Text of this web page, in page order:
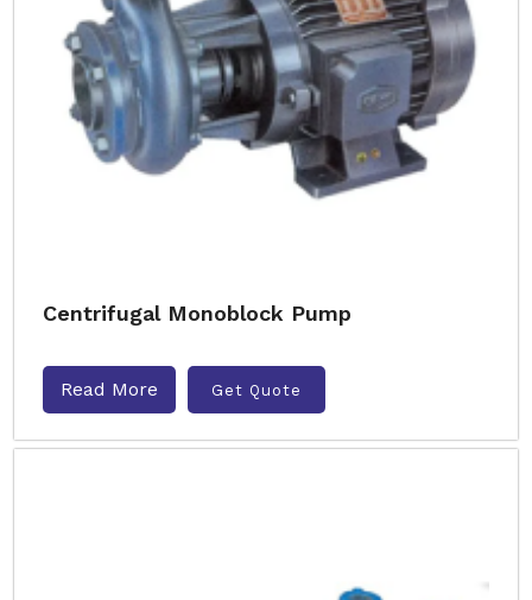
Centrifugal Monoblock Pump
Read More Get Quote